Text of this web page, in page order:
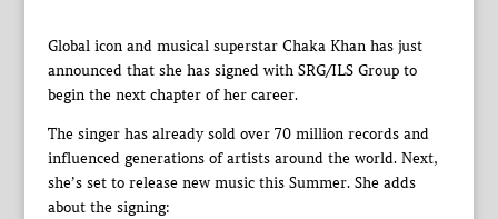
Global icon and musical superstar Chaka Khan has just
announced that she has signed with SRG/ILS Group to
begin the next chapter of her career.
The singer has already sold over 70 million records and
influenced generations of artists around the world. Next,
she’s set to release new music this Summer. She adds
about the signing: